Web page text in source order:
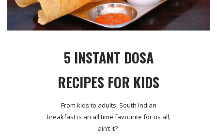
5 INSTANT DOSA
RECIPES FOR KIDS
From kids to adults, South Indian
breakfast is an all time favourite for us all,
ain’t it?